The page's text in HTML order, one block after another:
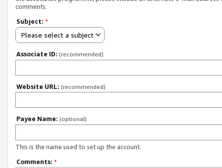
comments.
Subject: *
Please select a subject
Associate ID: (recommended)
Website URL: (recommended)
Payee Name: (optional)
This is the name used to set up the account.
Comments: *